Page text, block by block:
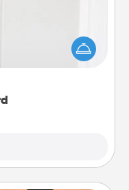
person more
one you can gift!
to write down their
to do all you can